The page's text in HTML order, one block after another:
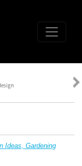
Ideas, Gardening